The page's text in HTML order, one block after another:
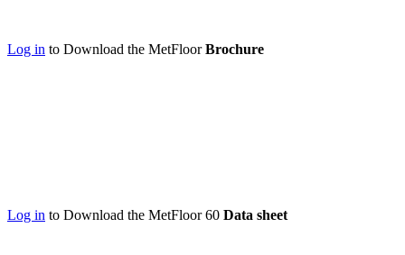
Log in to Download the MetFloorBrochure
Log in to Download the MetFloor 60 Data sheet